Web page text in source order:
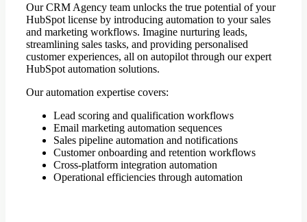
Our CRM Agency team unlocks the true potential of your
HubSpot license by introducing automation to your sales
and marketing workflows. Imagine nurturing leads,
streamlining sales tasks, and providing personalised
customer experiences, all on autopilot through our expert
HubSpot automation solutions.
Our automation expertise covers:
Lead scoring and qualification workflows
Email marketing automation sequences
Sales pipeline automation and notifications
Customer onboarding and retention workflows
Cross-platform integration automation
Operational efficiencies through automation